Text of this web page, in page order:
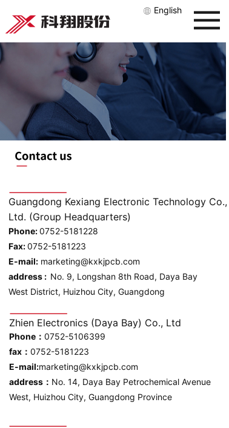
English
Guangdong Kexiang Electronic Technology Co.,
Ltd. (Group Headquarters)
Zhien Electronics (Daya Bay) Co., Ltd
Phone:0752-5181228
Fax:0752-5181223
E-mail: marketing@kxkjpcb.com
address : No. 9, Longshan 8th Road, Daya Bay
West District, Huizhou City, Guangdong
Phone： 0752-5106399
fax： 0752-5181223
E-mail:marketing@kxkjpcb.com
address： No. 14, Daya Bay Petrochemical Avenue
West, Huizhou City, Guangdong Province